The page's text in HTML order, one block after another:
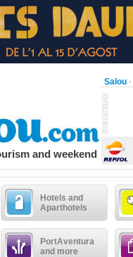
Salou ·
and weekend
Hotels and
Aparthotels
PortAventura
and more